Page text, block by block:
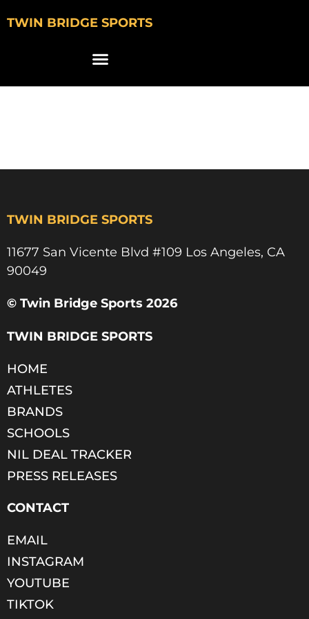
TWIN BRIDGE SPORTS
TWIN BRIDGE SPORTS
11677 San Vicente Blvd #109 Los Angeles, CA
90049​
© Twin Bridge Sports 2026
TWIN BRIDGE SPORTS
HOME
ATHLETES
BRANDS
SCHOOLS
NIL DEAL TRACKER
PRESS RELEASES
CONTACT
EMAIL
INSTAGRAM
YOUTUBE
TIKTOK